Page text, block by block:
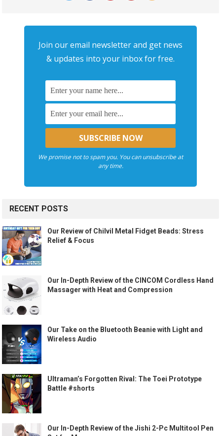
Join our email newsletter and get news
& updates into your inbox for free.
We promise not to spam you. You can unsubscribe at
any time.
RECENT POSTS
Our Review of Chilvil Metal Fidget Beads: Stress
Relief & Focus
Our In-Depth Review of the CINCOM Cordless Hand
Massager with Heat and Compression
Our Take on the Bluetooth Beanie with Light and
Wireless Audio
Ultraman’s Forgotten Rival: The Toei Prototype
Battle #shorts
Our In-Depth Review of the Jishi 2-Pc Multitool Pen